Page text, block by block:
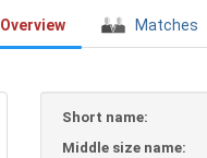
Overview Matches
Short name:
Middle size name: